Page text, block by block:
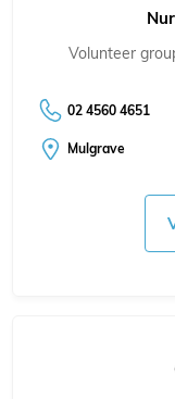
Volunteer
02 4560 4651
Mulgrave